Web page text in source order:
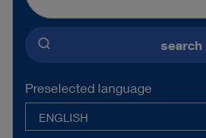
search
Preselected language
ENGLISH